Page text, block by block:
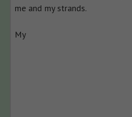
me and my strands.
My